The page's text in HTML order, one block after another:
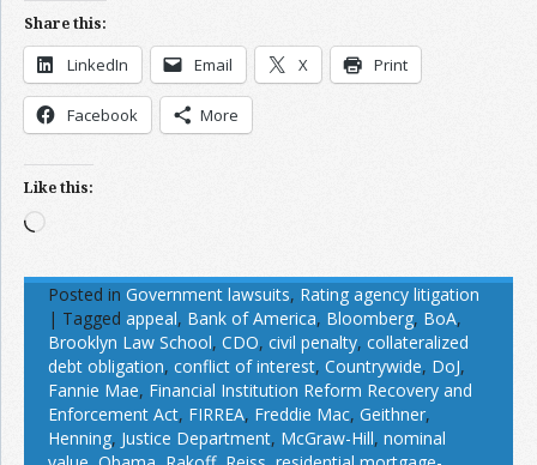
Share this:
LinkedIn Email X Print
Facebook More
Like this:
Loading…
Posted in Government lawsuits, Rating agency litigation
| Tagged appeal, Bank of America, Bloomberg, BoA,
Brooklyn Law School, CDO, civil penalty, collateralized
debt obligation, conflict of interest, Countrywide, DoJ,
Fannie Mae, Financial Institution Reform Recovery and
Enforcement Act, FIRREA, Freddie Mac, Geithner,
Henning, Justice Department, McGraw-Hill, nominal